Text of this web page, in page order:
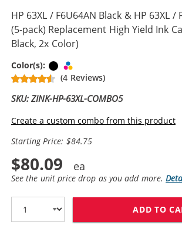
HP 63XL / F6U64AN Black & HP 63XL /
(5-pack) Replacement High Yield Ink
Black, 2x Color)
Color(s): Black
(4 Reviews)
SKU: ZINK-HP-63XL-COMBO5
Create a custom combo from this product
Starting Price: $84.75
$80.09
See the unit price drop as you add more.
ADD TO